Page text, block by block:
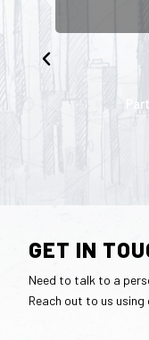
GET IN
Need to talk to a
Reach out to us